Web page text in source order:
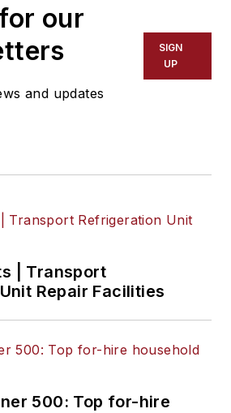
our
and updates
SIGN
UP
| Transport
Repair Facilities
500: Top for-hire